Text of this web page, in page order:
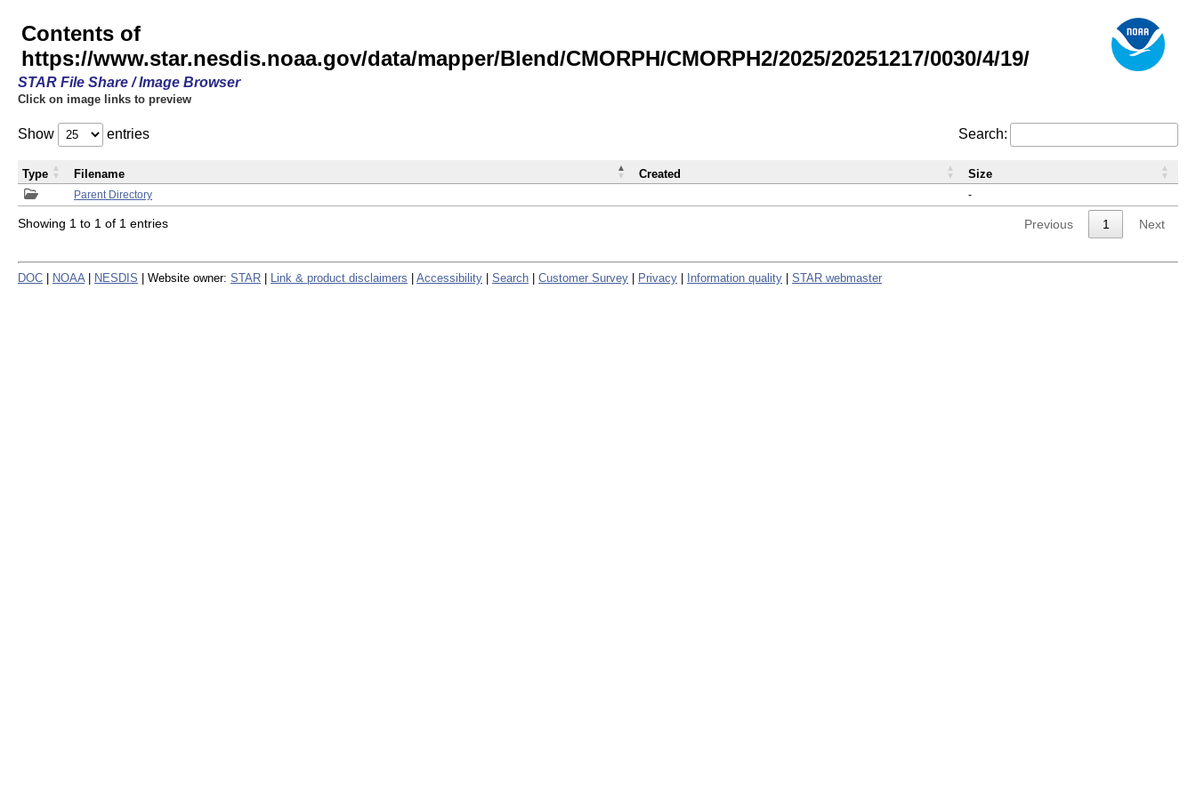
Contents of
https://www.star.nesdis.noaa.gov/data/mapper/Blend/CMORPH/CMORPH2/2025/20251217/0030/4/19/
STAR File Share / Image Browser
Click on image links to preview
Show entries Search:
Parent Directory -
Type Filename Created Size
Showing 1 to 1 of 1 entries Previous 1 Next
DOC NOAA NESDIS | Website owner: STAR Link & product disclaimers Accessibility Search Customer Survey Privacy Information quality STAR webmaster